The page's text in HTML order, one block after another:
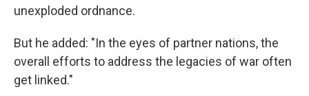
unexploded ordnance.
But he added: "In the eyes of partner nations, the
overall efforts to address the legacies of war often
get linked."